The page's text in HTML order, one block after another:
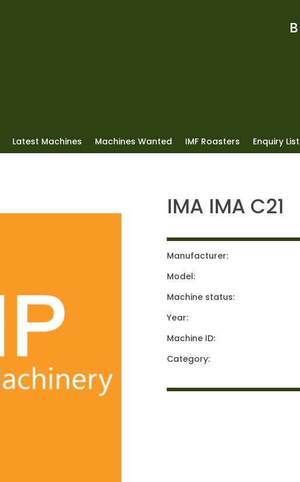
Latest Machines Machines Wanted IMF Roasters Enquiry List
IMA IMA C21
Manufacturer:
Model:
Machine status:
Year:
Machine ID:
Category: